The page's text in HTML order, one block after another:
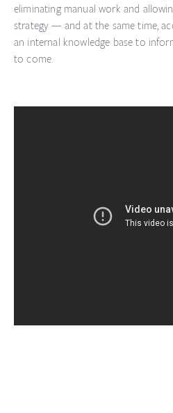
eliminating manual work and
strategy — and at the same time,
an internal knowledge base to
to come.